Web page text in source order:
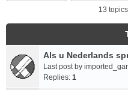
13
Als u Nederlands
Last post by
Replies: 1